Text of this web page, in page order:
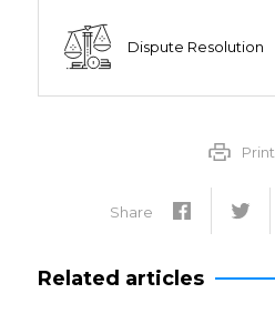
Dispute Resolution
Print
Share
Related articles